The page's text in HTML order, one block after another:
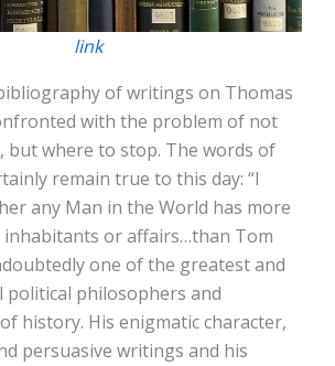
link
of writings on Thomas
with the problem of not
but where to stop. The words of
remain true to this day: “I
any Man in the World has more
inhabitants or affairs…than Tom
one of the greatest and
political philosophers and
history. His enigmatic character,
persuasive writings and his